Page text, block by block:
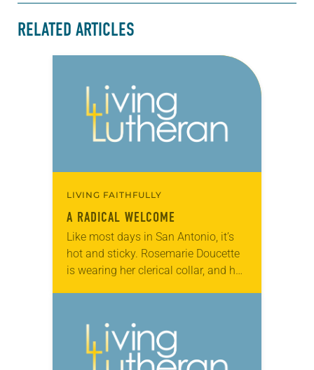
RELATED ARTICLES
LIVING FAITHFULLY
A RADICAL WELCOME
Like most days in San Antonio, it’s
hot and sticky. Rosemarie Doucette
is wearing her clerical collar, and her